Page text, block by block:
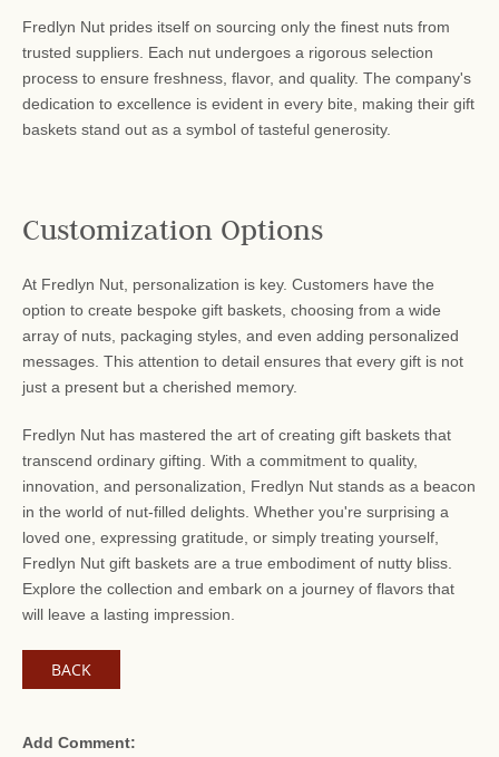
Fredlyn Nut prides itself on sourcing only the finest nuts from
trusted suppliers. Each nut undergoes a rigorous selection
process to ensure freshness, flavor, and quality. The company's
dedication to excellence is evident in every bite, making their gift
baskets stand out as a symbol of tasteful generosity.
Customization Options
At Fredlyn Nut, personalization is key. Customers have the
option to create bespoke gift baskets, choosing from a wide
array of nuts, packaging styles, and even adding personalized
messages. This attention to detail ensures that every gift is not
just a present but a cherished memory.
Fredlyn Nut has mastered the art of creating gift baskets that
transcend ordinary gifting. With a commitment to quality,
innovation, and personalization, Fredlyn Nut stands as a beacon
in the world of nut-filled delights. Whether you're surprising a
loved one, expressing gratitude, or simply treating yourself,
Fredlyn Nut gift baskets are a true embodiment of nutty bliss.
Explore the collection and embark on a journey of flavors that
will leave a lasting impression.
BACK
Add Comment: